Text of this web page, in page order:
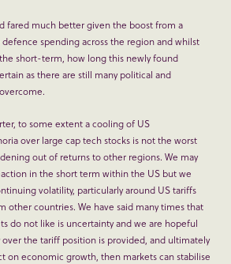
fared much better given the boost from a
spending across the region and whilst
short-term, how long this newly found
as there are still many political and
to some extent a cooling of US
over large cap tech stocks is not the worst
out of returns to other regions. We may
in the short term within the US but we
volatility, particularly around US tariffs
other countries. We have said many times that
do not like is uncertainty and we are hopeful
the tariff position is provided, and ultimately
on economic growth, then markets can stabilise